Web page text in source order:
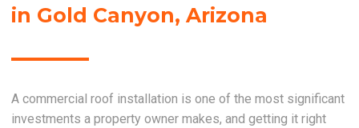
in Gold Canyon, Arizona
A commercial roof installation is one of the most significant
investments a property owner makes, and getting it right